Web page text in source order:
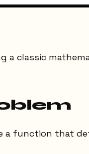
a classic
a function that